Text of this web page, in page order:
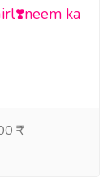
ka
₹